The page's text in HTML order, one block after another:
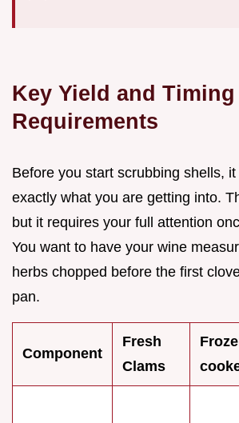
Key Yield and Timing
Requirements
Before you start scrubbing shells,
exactly what you are getting into.
but it requires your full attention
You want to have your wine
herbs chopped before the first
pan.
Component
Fresh
Clams